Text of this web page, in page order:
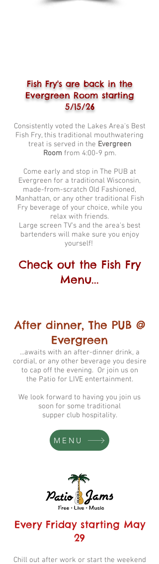
Fish Fry's are back in the
Evergreen Room starting
5/15/26
Consistently voted the Lakes Area's Best
Fish Fry, this traditional mouthwatering
treat is served in the Evergreen
Room from 4:00-9 pm.
Come early and stop in The PUB at
Evergreen for a traditional Wisconsin,
made-from-scratch Old Fashioned,
Manhattan, or any other traditional Fish
Fry beverage of your choice, while you
relax with friends.
Large screen TV's and the area's best
bartenders will make sure you enjoy
yourself!
Check out the Fish Fry
Menu...
After dinner, The PUB@
Evergreen
...awaits with an after-dinner drink, a
cordial, or any other beverage you desire
to cap off the evening. Or join us on
the Patio for LIVE entertainment.
We look forward to having you join us
soon for some traditional
supper club hospitality.
MENU
Every Friday starting May
29
Chill out after work or start the weekend